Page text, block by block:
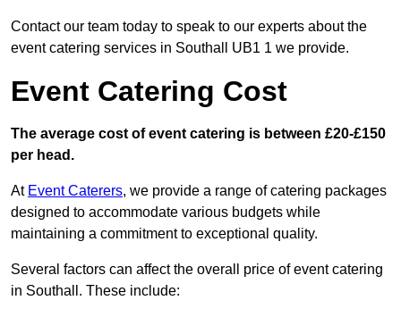
Contact our team today to speak to our experts about the
event catering services in Southall UB1 1 we provide.
Event Catering Cost
The average cost of event catering is between £20-£150
per head.
At Event Caterers, we provide a range of catering packages
designed to accommodate various budgets while
maintaining a commitment to exceptional quality.
Several factors can affect the overall price of event catering
in Southall. These include: